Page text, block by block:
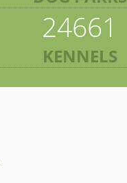
24661
KENNELS